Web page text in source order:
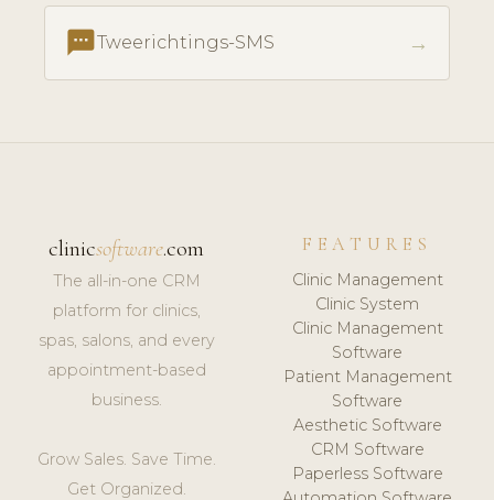
textsmsTweerichtings-SMS →
clinicsoftware.com
The all-in-one CRM
platform for clinics,
spas, salons, and every
appointment-based
business.
Grow Sales. Save Time.
Get Organized.
FEATURES
Clinic Management
Clinic System
Clinic Management
Software
Patient Management
Software
Aesthetic Software
CRM Software
Paperless Software